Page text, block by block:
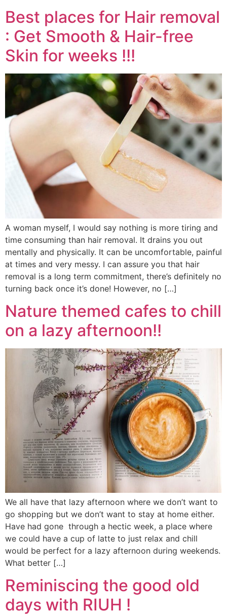
Best places for Hair removal
: Get Smooth & Hair-free
Skin for weeks !!!
A woman myself, I would say nothing is more tiring and
time consuming than hair removal. It drains you out
mentally and physically. It can be uncomfortable, painful
at times and very messy. I can assure you that hair
removal is a long term commitment, there’s definitely no
turning back once it’s done! However, no […]
Nature themed cafes to chill
on a lazy afternoon!!
We all have that lazy afternoon where we don’t want to
go shopping but we don’t want to stay at home either.
Have had gone through a hectic week, a place where
we could have a cup of latte to just relax and chill
would be perfect for a lazy afternoon during weekends.
What better […]
Reminiscing the good old
days with RIUH !